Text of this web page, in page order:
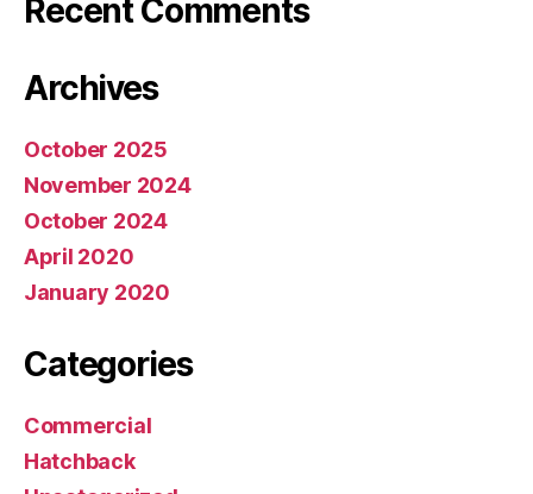
Recent Comments
Archives
October 2025
November 2024
October 2024
April 2020
January 2020
Categories
Commercial
Hatchback